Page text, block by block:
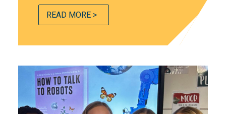
READ MORE >